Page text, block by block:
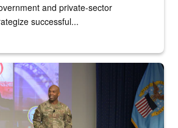
and private-sector
successful...
Sgt. Kenneth Bruce speaks onstage with